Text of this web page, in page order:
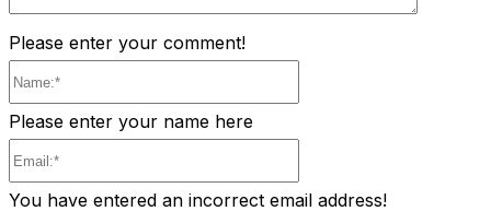
Please enter your comment!
Please enter your name here
You have entered an incorrect email address!